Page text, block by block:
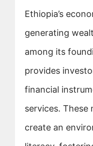
Ethiopia’s
generating
among its
provides
financial
services. These
create an